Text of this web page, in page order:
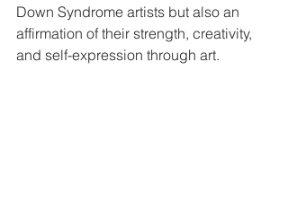
Down Syndrome artists but also an
affirmation of their strength, creativity,
and self-expression through art.